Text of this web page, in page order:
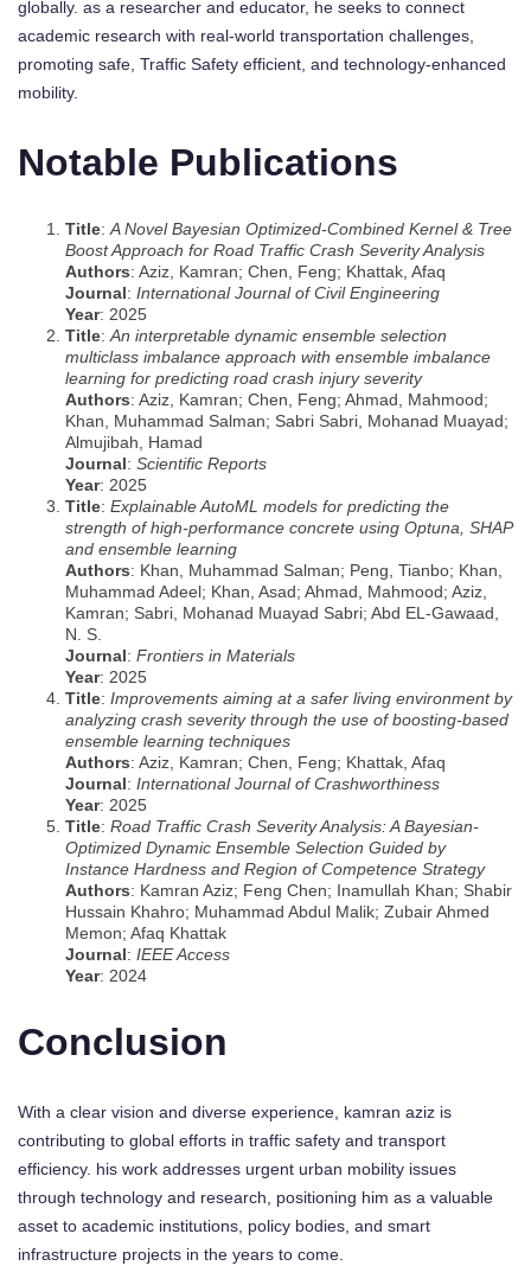
globally. as a researcher and educator, he seeks to connect
academic research with real-world transportation challenges,
promoting safe, Traffic Safety efficient, and technology-enhanced
mobility.
Notable Publications
Title: A Novel Bayesian Optimized-Combined Kernel & Tree
Boost Approach for Road Traffic Crash Severity Analysis
Authors: Aziz, Kamran; Chen, Feng; Khattak, Afaq
Journal: International Journal of Civil Engineering
Year: 2025
Title: An interpretable dynamic ensemble selection
multiclass imbalance approach with ensemble imbalance
learning for predicting road crash injury severity
Authors: Aziz, Kamran; Chen, Feng; Ahmad, Mahmood;
Khan, Muhammad Salman; Sabri Sabri, Mohanad Muayad;
Almujibah, Hamad
Journal: Scientific Reports
Year: 2025
Title: Explainable AutoML models for predicting the
strength of high-performance concrete using Optuna, SHAP
and ensemble learning
Authors: Khan, Muhammad Salman; Peng, Tianbo; Khan,
Muhammad Adeel; Khan, Asad; Ahmad, Mahmood; Aziz,
Kamran; Sabri, Mohanad Muayad Sabri; Abd EL-Gawaad,
N. S.
Journal: Frontiers in Materials
Year: 2025
Title: Improvements aiming at a safer living environment by
analyzing crash severity through the use of boosting-based
ensemble learning techniques
Authors: Aziz, Kamran; Chen, Feng; Khattak, Afaq
Journal: International Journal of Crashworthiness
Year: 2025
Title: Road Traffic Crash Severity Analysis: A Bayesian-
Optimized Dynamic Ensemble Selection Guided by
Instance Hardness and Region of Competence Strategy
Authors: Kamran Aziz; Feng Chen; Inamullah Khan; Shabir
Hussain Khahro; Muhammad Abdul Malik; Zubair Ahmed
Memon; Afaq Khattak
Journal: IEEE Access
Year: 2024
Conclusion
With a clear vision and diverse experience, kamran aziz is
contributing to global efforts in traffic safety and transport
efficiency. his work addresses urgent urban mobility issues
through technology and research, positioning him as a valuable
asset to academic institutions, policy bodies, and smart
infrastructure projects in the years to come.